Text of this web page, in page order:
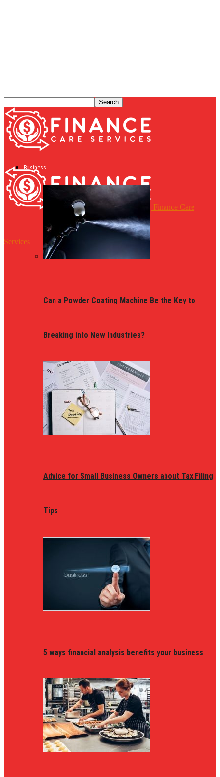
Finance Care
Services
Business
Can a Powder Coating Machine Be the Key to
Breaking into New Industries?
Advice for Small Business Owners about Tax Filing
Tips
5 ways financial analysis benefits your business